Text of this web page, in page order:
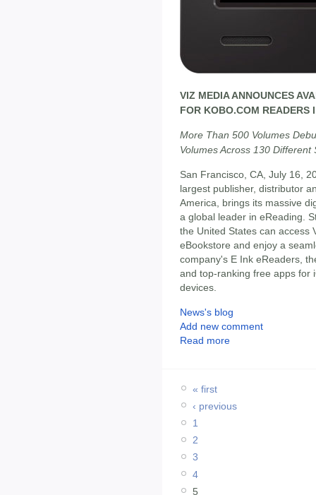
VIZ MEDIA ANNOUNCES
FOR KOBO.COM READERS
More Than 500 Volumes
Volumes Across 130
San Francisco, CA, July 16,
largest publisher, distributor
America, brings its massive
a global leader in eReading.
the United States can access
eBookstore and enjoy a
company's E Ink eReaders,
and top-ranking free apps for
devices.
News's blog
Add new comment
Read more
« first
‹ previous
1
2
3
4
5